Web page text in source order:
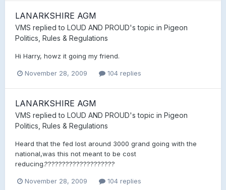
LANARKSHIRE AGM
VMS replied to LOUD AND PROUD's topic in Pigeon
Politics, Rules & Regulations
Hi Harry, howz it going my friend.
November 28, 2009 104 replies
LANARKSHIRE AGM
VMS replied to LOUD AND PROUD's topic in Pigeon
Politics, Rules & Regulations
Heard that the fed lost around 3000 grand going with the
national,was this not meant to be cost
reducing.????????????????????
November 28, 2009 104 replies